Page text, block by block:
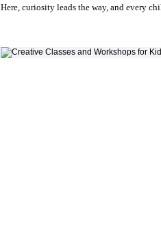
Here, curiosity leads the way, and every